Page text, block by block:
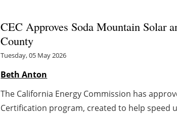
CEC Approves Soda Mountain Solar
County
Tuesday, 05 May 2026
Beth Anton
The California Energy Commission has
Certification program, created to help speed